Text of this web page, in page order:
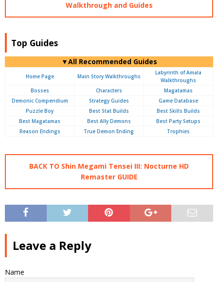
Walkthrough and Guides
Top Guides
▼All Recommended Guides
Home Page Main Story Walkthroughs
Labyrinth of Amala
Walkthroughs
Bosses
Characters
Magatamas
Demonic Compendium
Strategy Guides
Game Database
Puzzle Boy
Best Stat Builds
Best Skills Builds
Best Magatamas
Best Ally Demons
Best Party Setups
Reason Endings
True Demon Ending Trophies
BACK TO Shin Megami Tensei III: Nocturne HD
Remaster GUIDE
Leave a Reply
Name